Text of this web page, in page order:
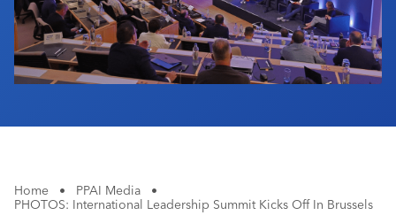
Home • PPAI Media
•
PHOTOS: International Leadership Summit Kicks Off In Brussels